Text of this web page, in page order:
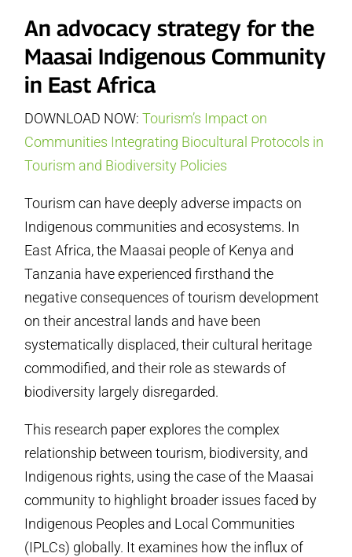
An advocacy strategy for the
Maasai Indigenous Community
in East Africa
DOWNLOAD NOW:Tourism’s Impact on
Communities Integrating Biocultural Protocols in
Tourism and Biodiversity Policies
Tourism can have deeply adverse impacts on
Indigenous communities and ecosystems. In
East Africa, the Maasai people of Kenya and
Tanzania have experienced firsthand the
negative consequences of tourism development
on their ancestral lands and have been
systematically displaced, their cultural heritage
commodified, and their role as stewards of
biodiversity largely disregarded.
This research paper explores the complex
relationship between tourism, biodiversity, and
Indigenous rights, using the case of the Maasai
community to highlight broader issues faced by
Indigenous Peoples and Local Communities
(IPLCs) globally. It examines how the influx of